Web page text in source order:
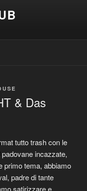
& Das
tutto trash con le
incazzate,
primo tema, abbiamo
padre di tante
satirizzare e